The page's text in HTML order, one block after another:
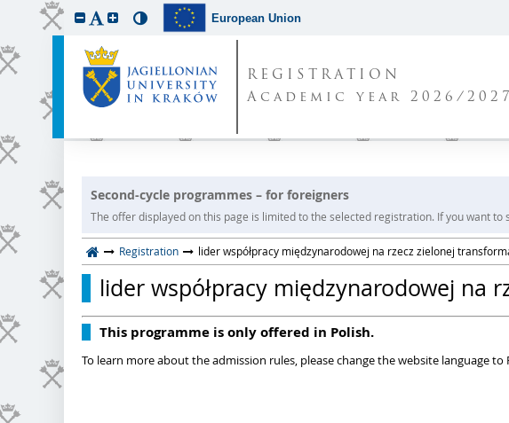
European Union
REGISTRATION
Academic year 2026/2027
Second-cycle programmes – for foreigners
The offer displayed on this page is limited to the selected registration. If you want
Registration lider współpracy międzynarodowej na rzecz zielonej
lider współpracy międzynarodowej na
This programme is only offered in Polish.
To learn more about the admission rules, please change the website language to